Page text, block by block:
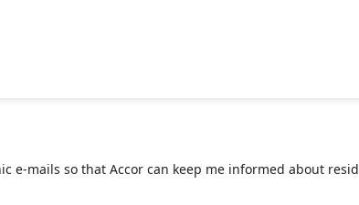
e-mails so that Accor can keep me informed about